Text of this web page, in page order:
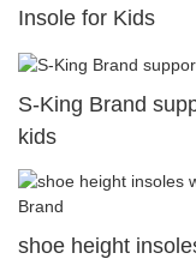
Insole for Kids
S-King Brand
kids
shoe height